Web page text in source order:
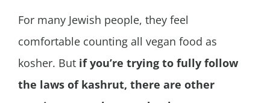
For many Jewish people, they feel
comfortable counting all vegan food as
kosher. But if you’re trying to fully follow
the laws of kashrut, there are other